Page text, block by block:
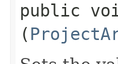
public
(